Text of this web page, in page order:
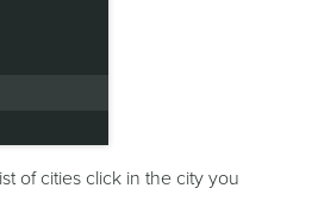
of cities click in the city you